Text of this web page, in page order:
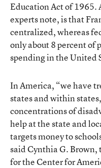
Education Act of 1965.
experts note, is that
centralized, whereas
only about 8 percent of
spending in the United
In America, “we have
states and within
concentrations of
help at the state and
targets money to
said Cynthia G.
for the Center for